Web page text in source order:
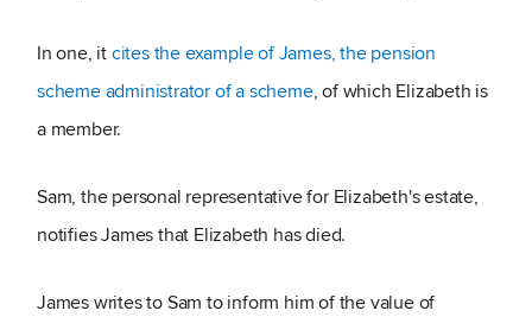
In one, itcites the example of James, the pension
scheme administrator of a scheme, of which Elizabeth is
a member.
Sam, the personal representative for Elizabeth's estate,
notifies James that Elizabeth has died.
James writes to Sam to inform him of the value of